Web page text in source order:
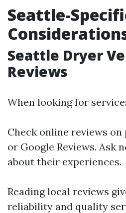
Seattle-
Seattle Dryer
Reviews
When looking for
Check online reviews
or Google Reviews. Ask
about their experiences.
Reading local reviews
reliability and quality